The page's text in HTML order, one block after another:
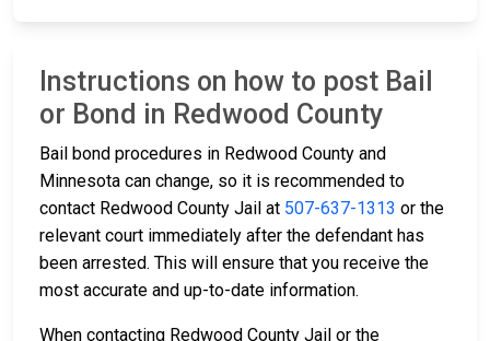
Instructions on how to post Bail
or Bond in Redwood County
Bail bond procedures in Redwood County and
Minnesota can change, so it is recommended to
contact Redwood County Jail at 507-637-1313 or the
relevant court immediately after the defendant has
been arrested. This will ensure that you receive the
most accurate and up-to-date information.
When contacting Redwood County Jail or the